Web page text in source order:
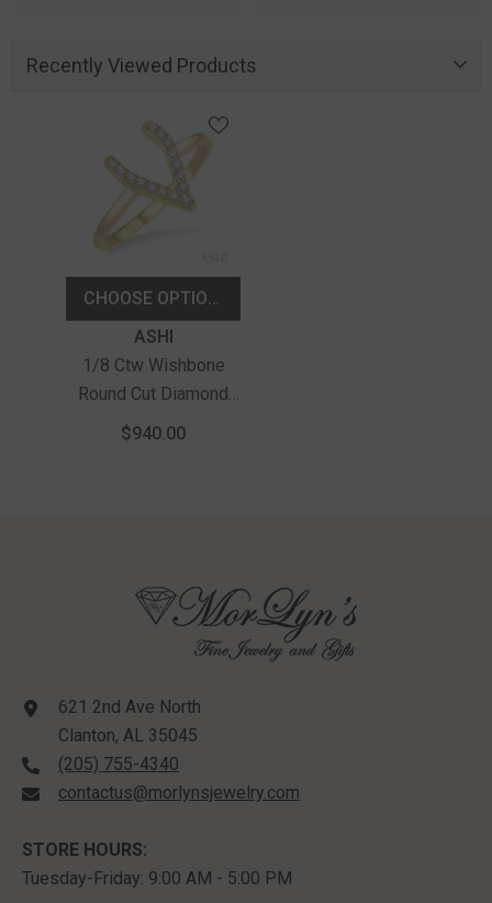
Recently Viewed Products
CHOOSE OPTIONS
ASHI
1/8 Ctw Wishbone
Round Cut Diamond
Petite Ring In 10K
$940.00
621 2nd Ave North
Clanton, AL 35045
(205) 755-4340
contactus@morlynsjewelry.com
STORE HOURS:
Tuesday-Friday: 9:00 AM - 5:00 PM